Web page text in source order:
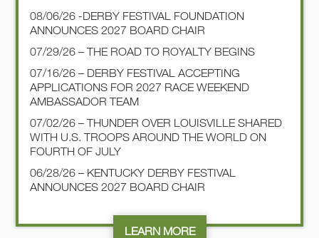
08/06/26 -DERBY FESTIVAL FOUNDATION
ANNOUNCES 2027 BOARD CHAIR
07/29/26 – THE ROAD TO ROYALTY BEGINS
07/16/26 – DERBY FESTIVAL ACCEPTING
APPLICATIONS FOR 2027 RACE WEEKEND
AMBASSADOR TEAM
07/02/26 – THUNDER OVER LOUISVILLE SHARED
WITH U.S. TROOPS AROUND THE WORLD ON
FOURTH OF JULY
06/28/26 – KENTUCKY DERBY FESTIVAL
ANNOUNCES 2027 BOARD CHAIR
LEARN MORE